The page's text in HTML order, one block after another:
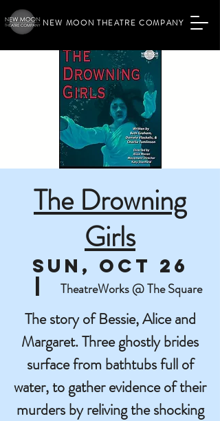
NEW MOON THEATRE COMPANY
The Drowning
Girls
Sun, Oct 26
TheatreWorks @ The Square
The story of Bessie, Alice and
Margaret. Three ghostly brides
surface from bathtubs full of
water, to gather evidence of their
murders by reliving the shocking